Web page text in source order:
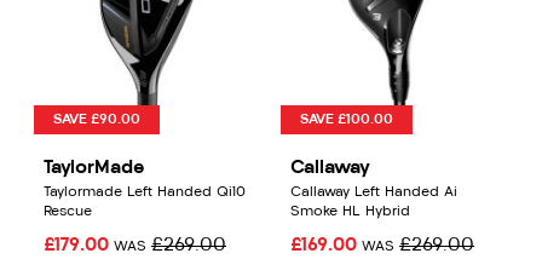
SAVE £90.00
TaylorMade
Taylormade Left Handed Qi10
Rescue
£179.00 WAS £269.00
SAVE £100.00
Callaway
Callaway Left Handed Ai
Smoke HL Hybrid
£169.00 WAS £269.00